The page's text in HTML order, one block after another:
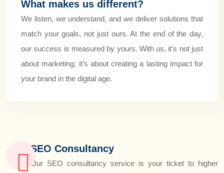
What makes us different?
We listen, we understand, and we deliver solutions that
match your goals, not just ours. At the end of the day,
our success is measured by yours. With us, it’s not just
about marketing; it’s about creating a lasting impact for
your brand in the digital age.
SEO Consultancy
Our SEO consultancy service is your ticket to higher